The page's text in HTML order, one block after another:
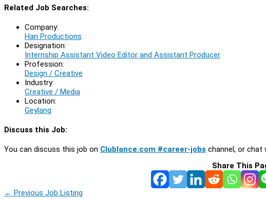
Related Job Searches:
Company:
Han Productions
Designation:
Internship Assistant Video Editor and Assistant Producer
Profession:
Design / Creative
Industry:
Creative / Media
Location:
Geylang
Discuss this Job:
You can discuss this job on Clublance.com #career-jobs channel, or
Share This
← Previous Job Listing